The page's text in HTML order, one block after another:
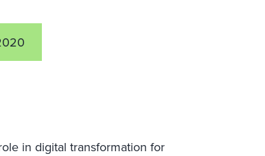
in digital transformation for